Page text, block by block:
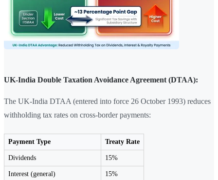
UK-India Double Taxation Avoidance Agreement (DTAA):
The UK-India DTAA (entered into force 26 October 1993) reduces
withholding tax rates on cross-border payments:
Payment Type Treaty Rate
Dividends 15%
Interest (general) 15%